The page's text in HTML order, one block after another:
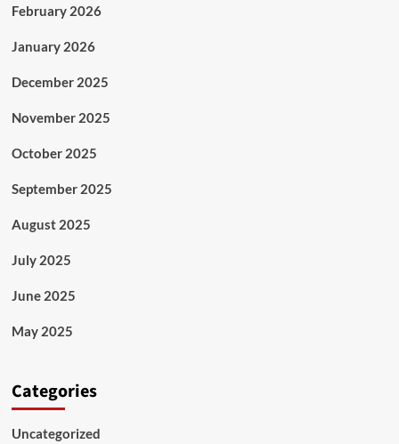
February 2026
January 2026
December 2025
November 2025
October 2025
September 2025
August 2025
July 2025
June 2025
May 2025
Categories
Uncategorized